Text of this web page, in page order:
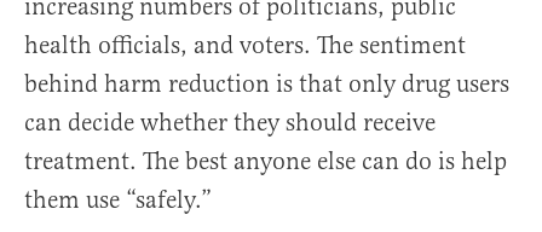
increasing numbers of politicians, public
health officials, and voters. The sentiment
behind harm reduction is that only drug users
can decide whether they should receive
treatment. The best anyone else can do is help
them use “safely.”